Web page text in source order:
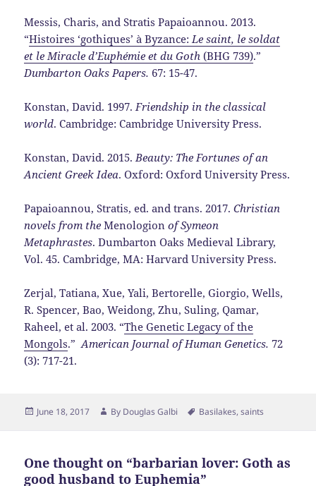
Messis, Charis, and Stratis Papaioannou. 2013.
“Histoires ‘gothiques’ à Byzance:Le saint, le soldat
et le Miracle d’Euphémie et du Goth (BHG 739).”
Dumbarton Oaks Papers. 67: 15-47.
Konstan, David. 1997.Friendship in the classical
world. Cambridge: Cambridge University Press.
Konstan, David. 2015.Beauty: The Fortunes of an
Ancient Greek Idea. Oxford: Oxford University Press.
Papaioannou, Stratis, ed. and trans. 2017.Christian
novels from theMenologion of Symeon
Metaphrastes. Dumbarton Oaks Medieval Library,
Vol. 45. Cambridge, MA: Harvard University Press.
Zerjal, Tatiana, Xue, Yali, Bertorelle, Giorgio, Wells,
R. Spencer, Bao, Weidong, Zhu, Suling, Qamar,
Raheel, et al. 2003. “The Genetic Legacy of the
Mongols.”American Journal of Human Genetics. 72
(3): 717-21.
Posted
June 18, 2017 By Author
Douglas Galbi Tags
Basilakes,saints
One thought on “barbarian lover: Goth as
good husband to Euphemia”